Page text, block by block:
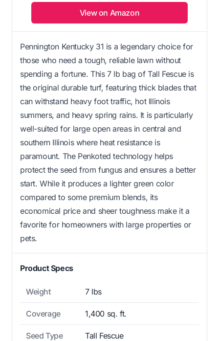
View on Amazon
Pennington Kentucky 31 is a legendary choice for
those who need a tough, reliable lawn without
spending a fortune. This 7 lb bag of Tall Fescue is
the original durable turf, featuring thick blades that
can withstand heavy foot traffic, hot Illinois
summers, and heavy spring rains. It is particularly
well-suited for large open areas in central and
southern Illinois where heat resistance is
paramount. The Penkoted technology helps
protect the seed from fungus and ensures a better
start. While it produces a lighter green color
compared to some premium blends, its
economical price and sheer toughness make it a
favorite for homeowners with large properties or
pets.
Product Specs
Weight 7 lbs
Coverage 1,400 sq. ft.
Seed Type Tall Fescue